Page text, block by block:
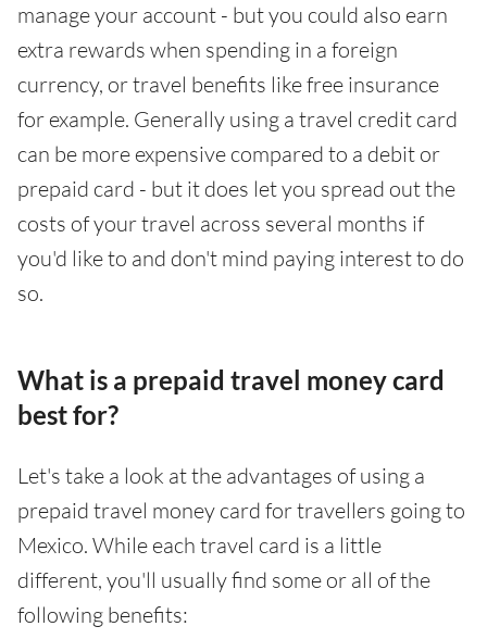
manage your account - but you could also earn
extra rewards when spending in a foreign
currency, or travel benefits like free insurance
for example. Generally using a travel credit card
can be more expensive compared to a debit or
prepaid card - but it does let you spread out the
costs of your travel across several months if
you'd like to and don't mind paying interest to do
so.
What is a prepaid travel money card
best for?
Let's take a look at the advantages of using a
prepaid travel money card for travellers going to
Mexico. While each travel card is a little
different, you'll usually find some or all of the
following benefits: